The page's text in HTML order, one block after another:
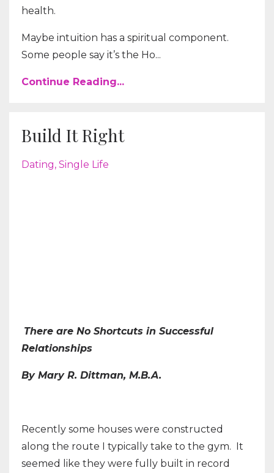
health.
Maybe intuition has a spiritual component.
Some people say it’s the Ho...
Continue Reading...
Build It Right
Dating Single Life
There are No Shortcuts in Successful
Relationships
By Mary R. Dittman, M.B.A.
Recently some houses were constructed
along the route I typically take to the gym. It
seemed like they were fully built in record